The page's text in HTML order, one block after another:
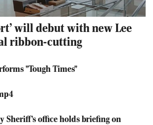
will debut with new Lee
ribbon-cutting
"Tough Times"
Sheriff's office holds briefing on